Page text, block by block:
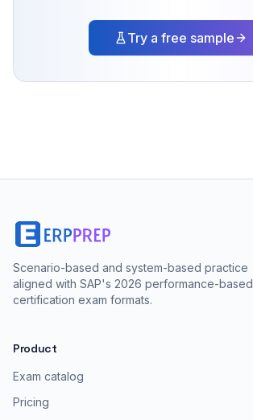
Try a free sample
Scenario-based and system-based practice
aligned with SAP's 2026 performance-based
certification exam formats.
Product
Exam catalog
Pricing